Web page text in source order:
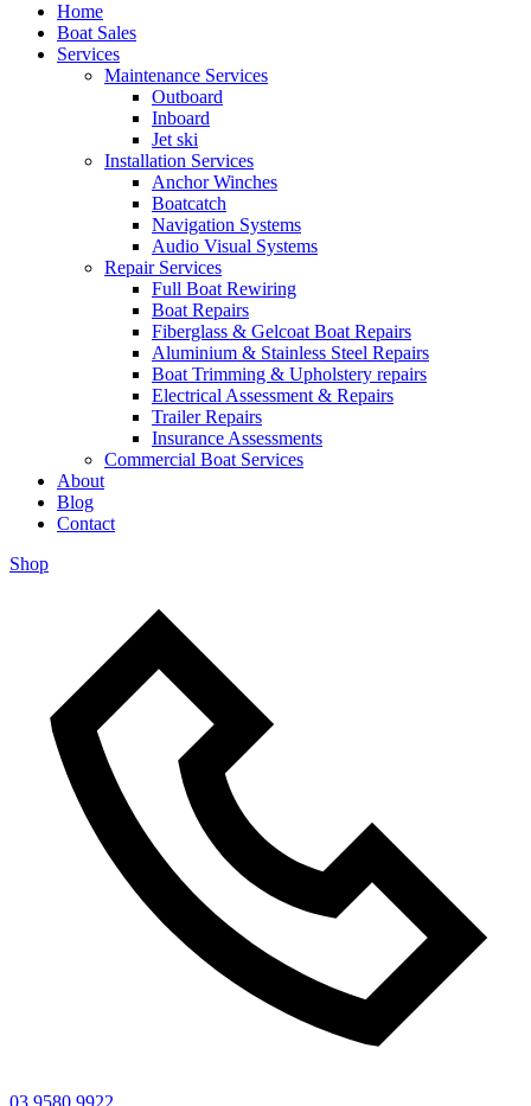
Home
Boat Sales
Services
Maintenance Services
Outboard
Inboard
Jet ski
Installation Services
Anchor Winches
Boatcatch
Navigation Systems
Audio Visual Systems
Repair Services
Full Boat Rewiring
Boat Repairs
Fiberglass & Gelcoat Boat Repairs
Aluminium & Stainless Steel Repairs
Boat Trimming & Upholstery repairs
Electrical Assessment & Repairs
Trailer Repairs
Insurance Assessments
Commercial Boat Services
About
Blog
Contact
Shop